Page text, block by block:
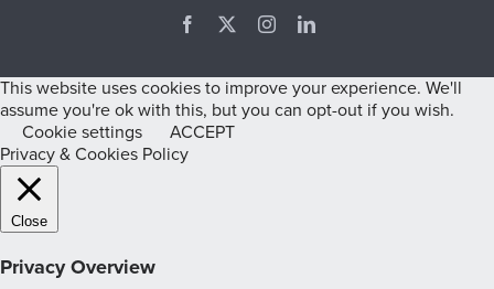
Facebook InstagramLinkedIn
This website uses cookies to improve your experience. We'll
assume you're ok with this, but you can opt-out if you wish.
Cookie settings
ACCEPT
Privacy & Cookies Policy
Close
Privacy Overview